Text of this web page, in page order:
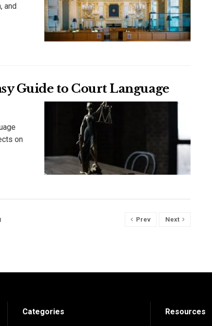
and
Guide to Court Language
on
Prev Next
Categories Resources